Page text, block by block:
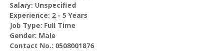
Salary: Unspecified
Experience: 2 - 5 Years
Job Type: Full Time
Gender: Male
Contact No.: 0508001876